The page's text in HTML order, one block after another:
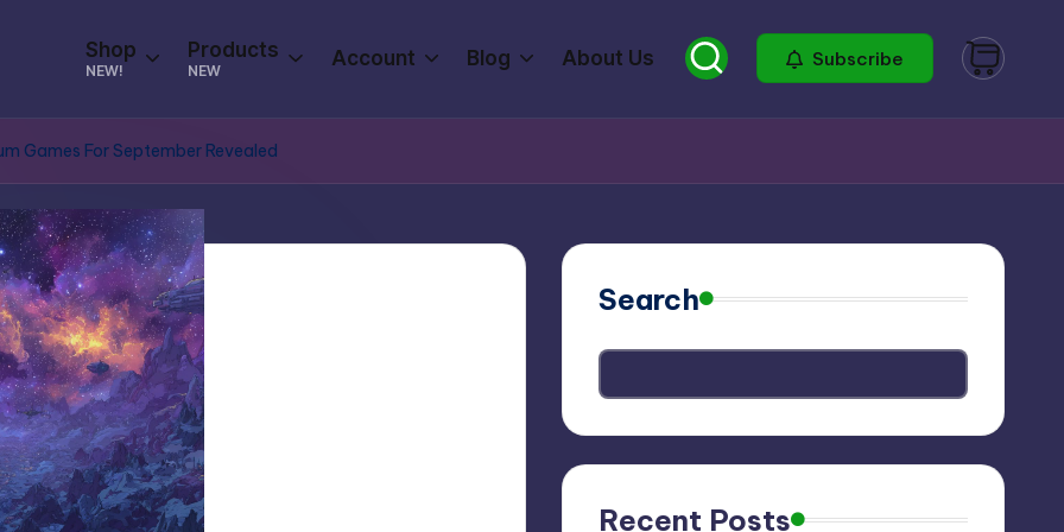
Shop
NEW!
Products
NEW
Account Blog About Us Subscribe
Games For September Revealed
Search
Recent Posts